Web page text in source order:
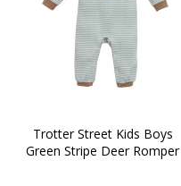
Trotter Street Kids Boys
Green Stripe Deer Romper